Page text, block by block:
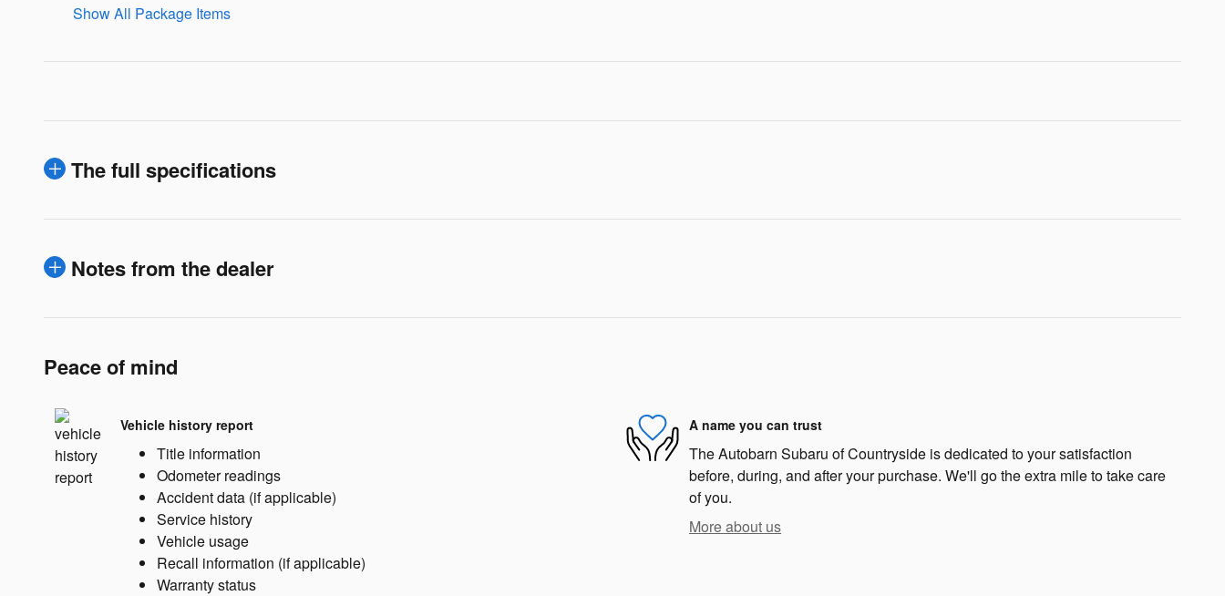
Show All Package Items
The full specifications
Notes from the dealer
Peace of mind
Vehicle history report
Title information
Odometer readings
Accident data (if applicable)
Service history
Vehicle usage
Recall information (if applicable)
Warranty status
A name you can trust
The Autobarn Subaru of Countryside is dedicated to your satisfaction
before, during, and after your purchase. We'll go the extra mile to take care
of you.
More about us